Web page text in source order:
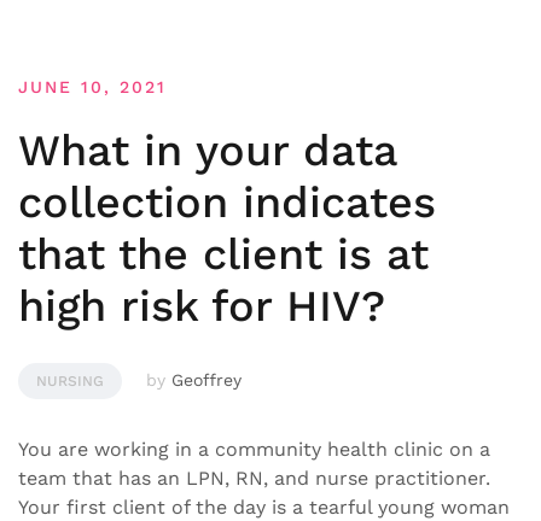
JUNE 10, 2021
What in your data
collection indicates
that the client is at
high risk for HIV?
NURSING by Geoffrey
You are working in a community health clinic on a
team that has an LPN, RN, and nurse practitioner.
Your first client of the day is a tearful young woman